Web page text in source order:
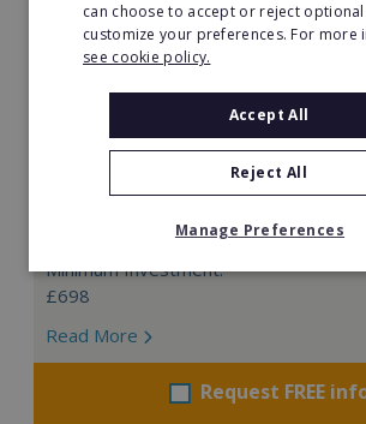
What's On In Franchise
The UKs No1 leading Online,
income from one of the UKs fastest
industries “Online Advertising” Our
now covering ALL Major cities offer
time or part time business
most cost effective franchises in the
Minimum Investment:
£698
Read More
Request FREE
can choose to accept or reject
customize your preferences. For more
see cookie policy.
Accept All
Reject All
Manage Preferences